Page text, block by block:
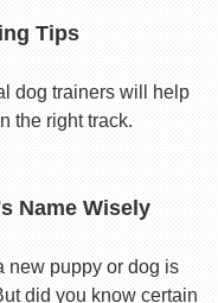
Tips
dog trainers will help
the right track.
Name Wisely
new puppy or dog is
did you know certain